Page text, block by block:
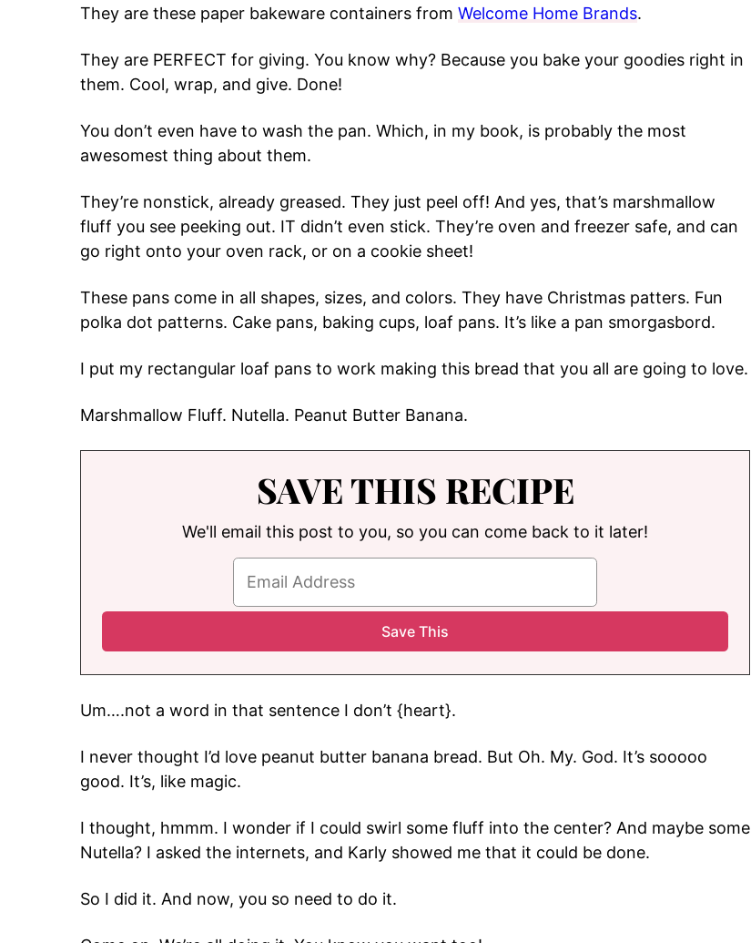
They are these paper bakeware containers from Welcome Home Brands.
They are PERFECT for giving. You know why? Because you bake your goodies right in
them. Cool, wrap, and give. Done!
You don’t even have to wash the pan. Which, in my book, is probably the most
awesomest thing about them.
They’re nonstick, already greased. They just peel off! And yes, that’s marshmallow
fluff you see peeking out. IT didn’t even stick. They’re oven and freezer safe, and can
go right onto your oven rack, or on a cookie sheet!
These pans come in all shapes, sizes, and colors. They have Christmas patters. Fun
polka dot patterns. Cake pans, baking cups, loaf pans. It’s like a pan smorgasbord.
I put my rectangular loaf pans to work making this bread that you all are going to love.
Marshmallow Fluff. Nutella. Peanut Butter Banana.
SAVE THIS RECIPE
We'll email this post to you, so you can come back to it later!
Um….not a word in that sentence I don’t {heart}.
I never thought I’d love peanut butter banana bread. But Oh. My. God. It’s sooooo
good. It’s, like magic.
I thought, hmmm. I wonder if I could swirl some fluff into the center? And maybe some
Nutella? I asked the internets, and Karly showed me that it could be done.
So I did it. And now, you so need to do it.